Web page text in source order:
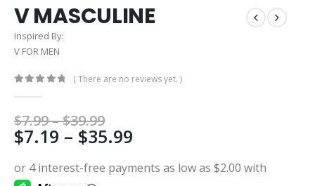
V MASCULINE
Inspired By:
V FOR MEN
( There are no reviews yet. )
$7.99–$39.99Price
range:
$7.99
through
$39.99
$7.19 – $35.99
$7.19